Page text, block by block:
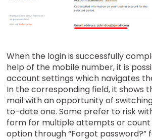
When the login is successfully
help of the mobile number, it is
account settings which navigates
In the corresponding field, it shows
mail with an opportunity of
to-date one. Some prefer to risk
form for multiple attempts or count
option through “Forgot password?”